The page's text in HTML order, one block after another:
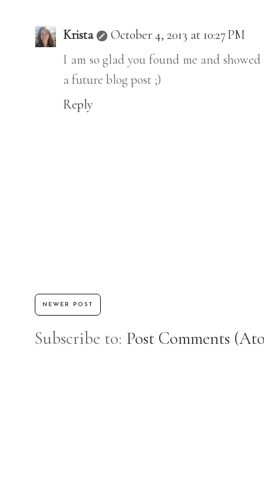
Krista
October 4, 2013 at 10:27 PM
I am so glad you found me and
a future blog post ;)
Reply
NEWER POST
Subscribe to: Post Comments